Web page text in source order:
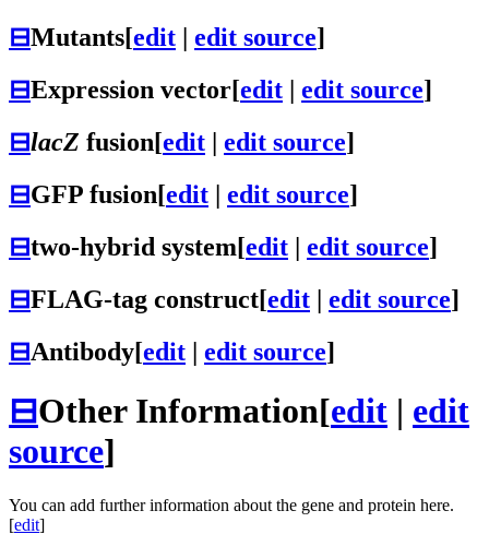
⊟Mutants[edit edit source]
⊟Expression vector[edit edit source]
⊟lacZ fusion[edit edit source]
⊟GFP fusion[edit edit source]
⊟two-hybrid system[edit | edit source]
⊟FLAG-tag construct[edit | edit source]
⊟Antibody[edit | edit source]
⊟Other Information[edit | edit
source]
You can add further information about the gene and protein here.
[edit]